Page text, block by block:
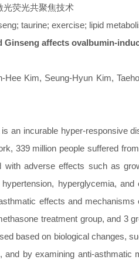
光荧光共聚焦技术
taurine; exercise; lipid
Ginseng affects ovalbumin-
Hee Kim, Seung-Hyun Kim,
an incurable hyper-responsive
339 million people suffered
with adverse effects such as
hypertension, hyperglycemia,
effects and
treatment group, and 3
based on biological changes,
and by examining anti-